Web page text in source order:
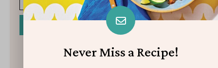
I have read and agree to the terms & conditions
Never Miss a Recipe!